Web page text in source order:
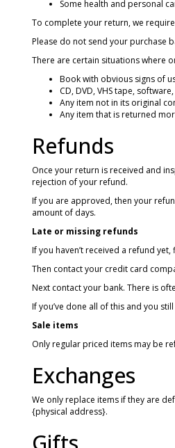
Some health and personal
To complete your return, we
Please do not send your purchase
There are certain situations where
Book with obvious signs of
CD, DVD, VHS tape,
Any item not in its original
Any item that is returned
Refunds
Once your return is received and
rejection of your refund.
If you are approved, then your
amount of days.
Late or missing refunds
If you haven’t received a refund
Then contact your credit card
Next contact your bank. There is
If you’ve done all of this and you
Sale items
Only regular priced items may be
Exchanges
We only replace items if they are
{physical address}.